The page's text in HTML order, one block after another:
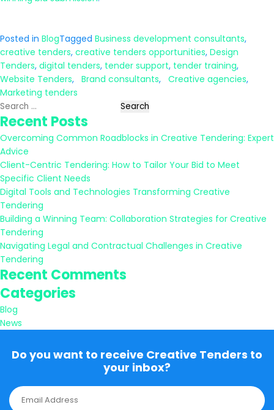
Posted in BlogTagged Business development consultants,
creative tenders, creative tenders opportunities, Design
Tenders, digital tenders, tender support, tender training,
Website Tenders, Brand consultants, Creative agencies,
Marketing tenders
Search
for:
Recent Posts
Overcoming Common Roadblocks in Creative Tendering: Expert
Advice
Client-Centric Tendering: How to Tailor Your Bid to Meet
Specific Client Needs
Digital Tools and Technologies Transforming Creative
Tendering
Building a Winning Team: Collaboration Strategies for Creative
Tendering
Navigating Legal and Contractual Challenges in Creative
Tendering
Recent Comments
Categories
Blog
News
Do you want to receive Creative Tenders to
your inbox?
E
m